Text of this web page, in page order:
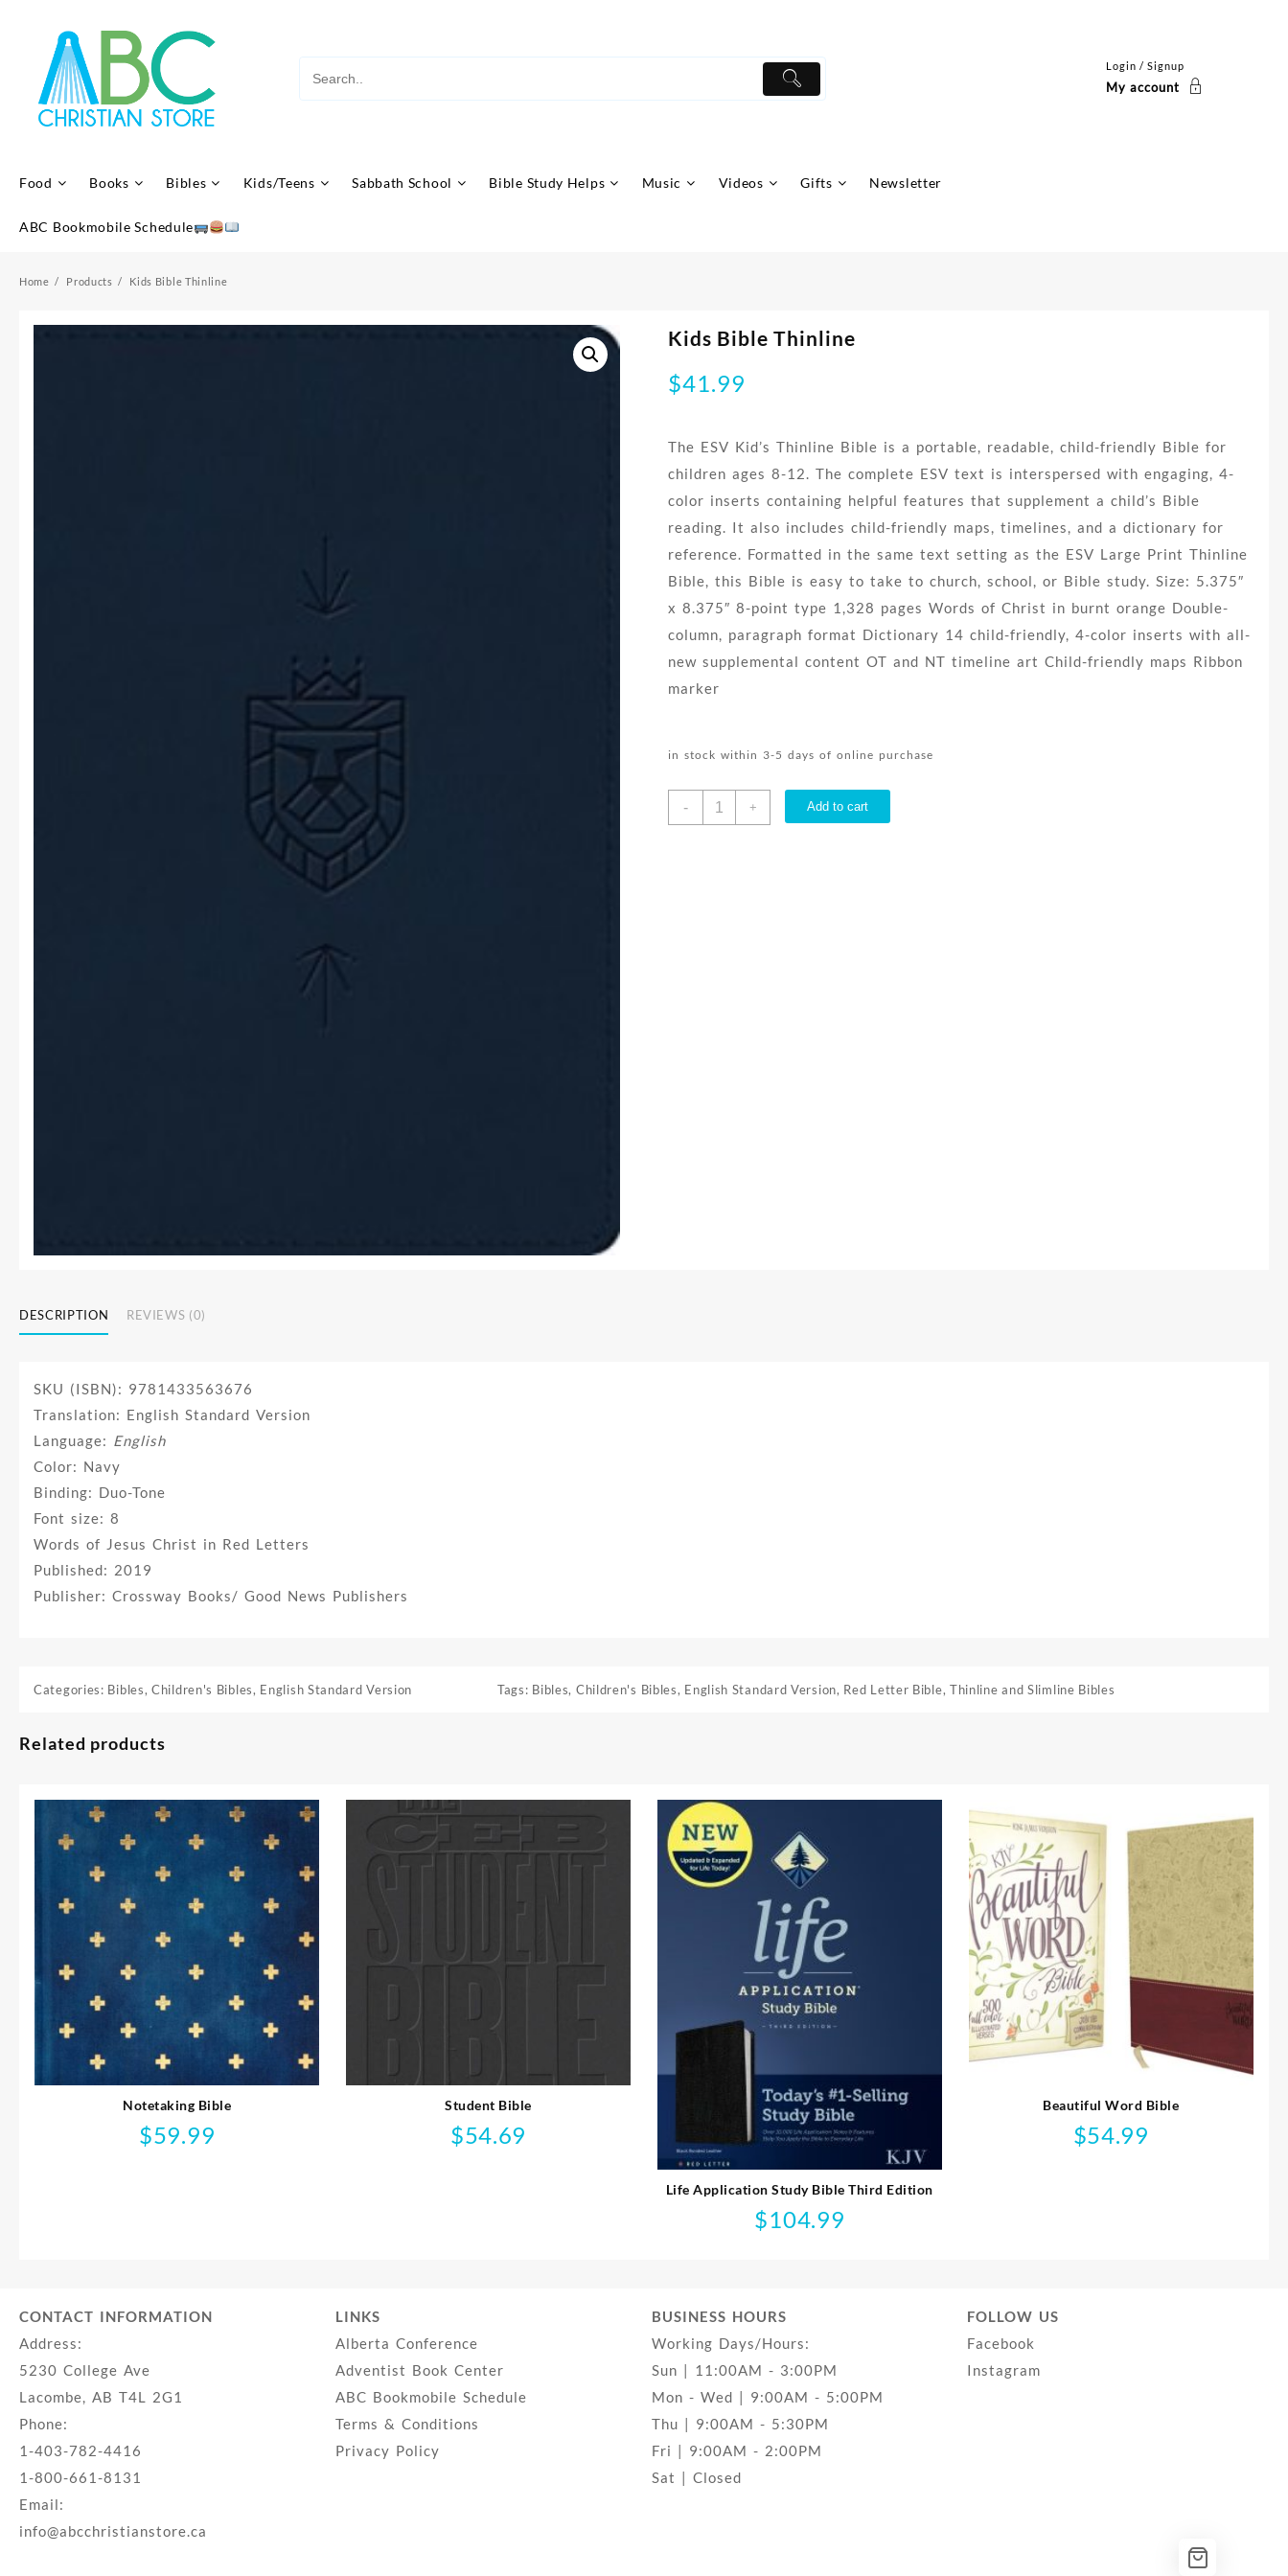
Login / Signup
My account
Food Books Bibles Kids/Teens Sabbath School Bible Study Helps Music Videos Gifts Newsletter
ABC Bookmobile Schedule
Home Products Kids Bible Thinline
Kids Bible Thinline
$41.99
The ESV Kid’s Thinline Bible is a portable, readable, child-friendly Bible for
children ages 8-12. The complete ESV text is interspersed with engaging, 4-
color inserts containing helpful features that supplement a child’s Bible
reading. It also includes child-friendly maps, timelines, and a dictionary for
reference. Formatted in the same text setting as the ESV Large Print Thinline
Bible, this Bible is easy to take to church, school, or Bible study. Size: 5.375″
x 8.375″ 8-point type 1,328 pages Words of Christ in burnt orange Double-
column, paragraph format Dictionary 14 child-friendly, 4-color inserts with all-
new supplemental content OT and NT timeline art Child-friendly maps Ribbon
marker
in stock within 3-5 days of online purchase
-
Kids
+ Add to cart
DESCRIPTION REVIEWS (0)
SKU (ISBN): 9781433563676
Translation: English Standard Version
Language: English
Color: Navy
Binding: Duo-Tone
Font size: 8
Words of Jesus Christ in Red Letters
Published: 2019
Publisher: Crossway Books/ Good News Publishers
Categories: Bibles,Children's Bibles, English Standard Version Tags: Bibles, Children's Bibles, English Standard Version, Red Letter Bible, Thinline and Slimline Bibles
Related products
Notetaking Bible
$59.99
Student Bible
$54.69
Life Application Study Bible Third Edition
$104.99
Beautiful Word Bible
$54.99
CONTACT INFORMATION
Address:
5230 College Ave
Lacombe, AB T4L 2G1
Phone:
1-403-782-4416
1-800-661-8131
Email:
info@abcchristianstore.ca
LINKS
Alberta Conference
Adventist Book Center
ABC Bookmobile Schedule
Terms & Conditions
Privacy Policy
BUSINESS HOURS
Working Days/Hours:
Sun | 11:00AM - 3:00PM
Mon - Wed | 9:00AM - 5:00PM
Thu | 9:00AM - 5:30PM
Fri | 9:00AM - 2:00PM
Sat | Closed
FOLLOW US
Facebook
Instagram